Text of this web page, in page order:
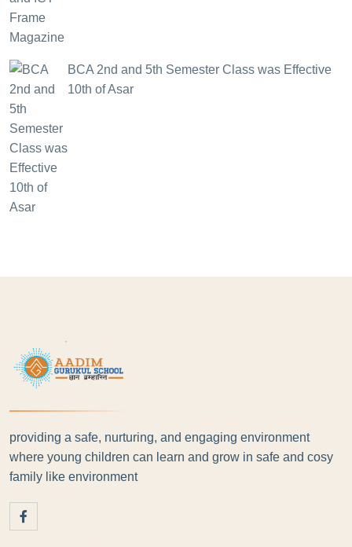
BCA 2nd and 5th Semester Class was Effective
10th of Asar
providing a safe, nurturing, and engaging environment
where young children can learn and grow in safe and cosy
family like environment